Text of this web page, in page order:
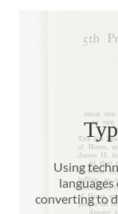
Using
converting to